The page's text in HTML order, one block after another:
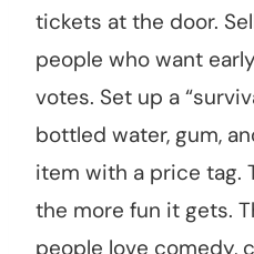
tickets at the door.
people who want
votes. Set up a
bottled water, gum,
item with a price tag.
the more fun it gets.
people love comedy,